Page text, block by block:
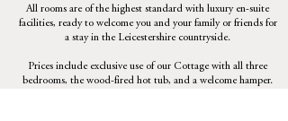
All rooms are of the highest standard with luxury en-suite
facilities, ready to welcome you and your family or friends for
a stay in the Leicestershire countryside.
Prices include exclusive use of our Cottage with all three
bedrooms, the wood-fired hot tub, and a welcome hamper.